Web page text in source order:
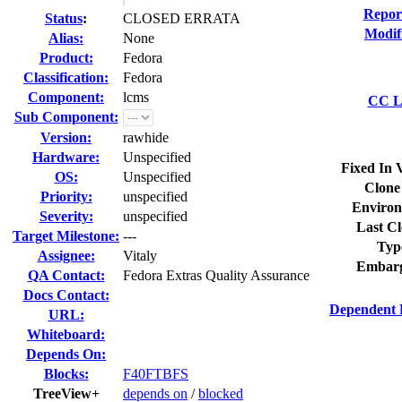
Status:
CLOSED ERRATA
Alias:
None
Product:
Fedora
Classification:
Fedora
Component:
lcms
Sub Component:
Version:
rawhide
Hardware:
Unspecified
OS:
Unspecified
Priority:
unspecified
Severity:
unspecified
Target Milestone: ---
Assignee:
Vitaly
QA Contact:
Fedora Extras Quality Assurance
Docs Contact:
URL:
Whiteboard:
Depends On:
Blocks:
F40FTBFS
TreeView+
depends on /blocked
CC
Fixed In
Last
Dependent